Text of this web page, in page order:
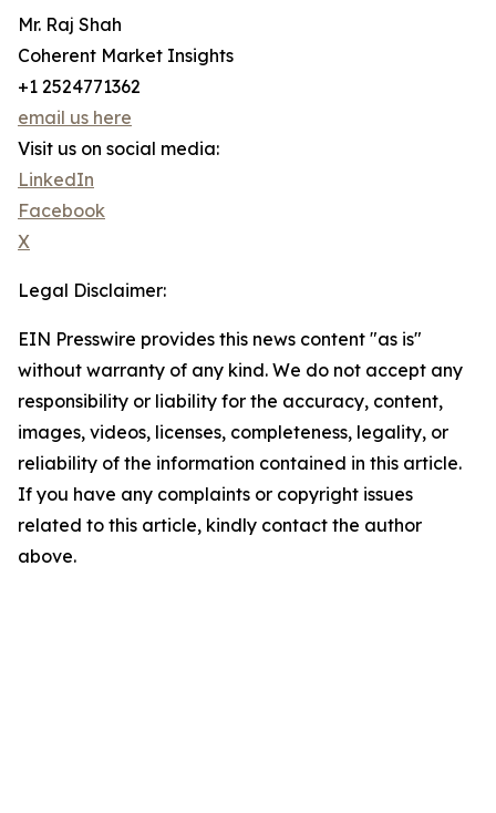
Mr. Raj Shah
Coherent Market Insights
+1 2524771362
email us here
Visit us on social media:
LinkedIn
Facebook
X
Legal Disclaimer:
EIN Presswire provides this news content "as is"
without warranty of any kind. We do not accept any
responsibility or liability for the accuracy, content,
images, videos, licenses, completeness, legality, or
reliability of the information contained in this article.
If you have any complaints or copyright issues
related to this article, kindly contact the author
above.